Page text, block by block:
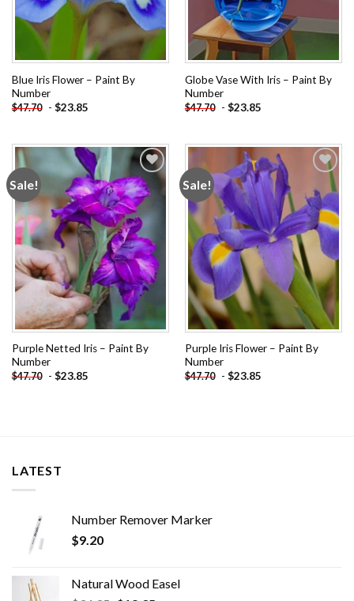
Blue Iris Flower – Paint By
Number
$47.70 - $23.85
Globe Vase With Iris – Paint By
Number
$47.70 - $23.85
Sale!
Add to
wishlist
Purple Netted Iris – Paint By
Number
$47.70 - $23.85
Sale!
Add to
wishlist
Purple Iris Flower – Paint By
Number
$47.70 - $23.85
LATEST
Number Remover Marker
$9.20
Natural Wood Easel